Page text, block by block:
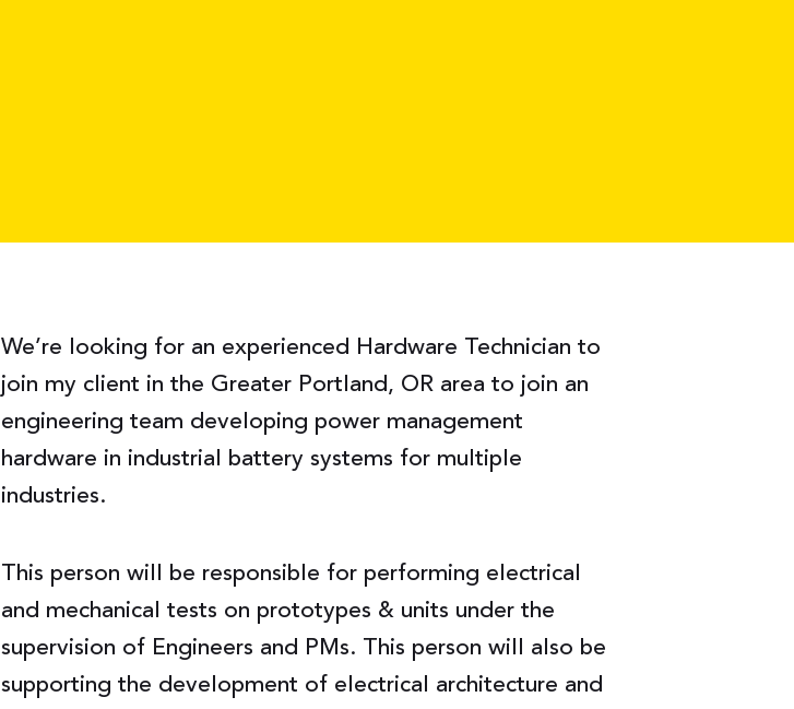
We’re looking for an experienced Hardware Technician to
join my client in the Greater Portland, OR area to join an
engineering team developing power management
hardware in industrial battery systems for multiple
industries.
This person will be responsible for performing electrical
and mechanical tests on prototypes & units under the
supervision of Engineers and PMs. This person will also be
supporting the development of electrical architecture and